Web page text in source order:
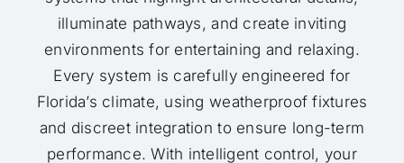
illuminate pathways, and create inviting
environments for entertaining and relaxing.
Every system is carefully engineered for
Florida’s climate, using weatherproof fixtures
and discreet integration to ensure long-term
performance. With intelligent control, your